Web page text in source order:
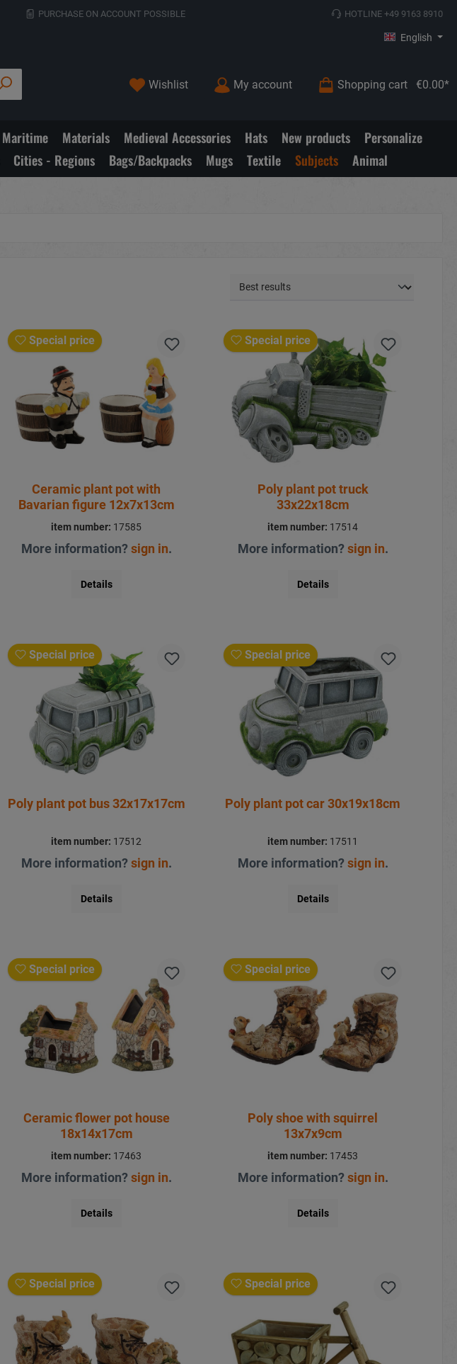
PURCHASE ON ACCOUNT POSSIBLE HOTLINE +49 9163 8910
English
Wishlist My account Shopping cart €0.00*
Maritime Materials Medieval Accessories Hats New products
Personalize
Cities - Regions Bags/Backpacks Mugs Textile Subjects Animal
Special price
Ceramic plant pot with
Bavarian figure 12x7x13cm
item number: 17585
More information?sign in.
Details
Special price
Poly plant pot truck
33x22x18cm
item number: 17514
More information?sign in.
Details
Special price
Poly plant pot bus 32x17x17cm
item number: 17512
More information?sign in.
Details
Special price
Poly plant pot car 30x19x18cm
item number: 17511
More information?sign in.
Details
Special price
Ceramic flower pot house
18x14x17cm
item number: 17463
More information?sign in.
Details
Special price
Poly shoe with squirrel
13x7x9cm
item number: 17453
More information?sign in.
Details
Special price Special price